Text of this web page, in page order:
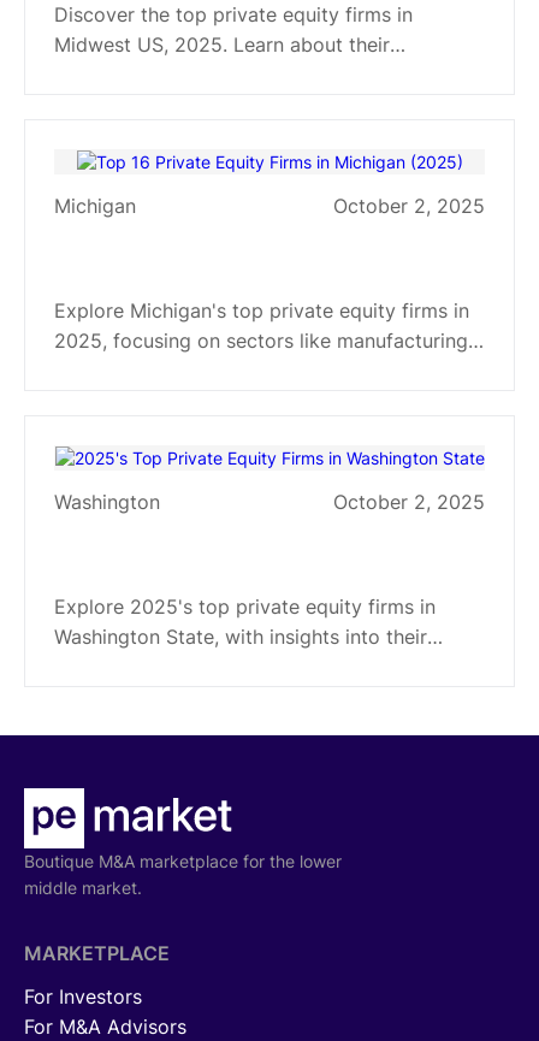
Discover the top private equity firms in
Midwest US, 2025. Learn about their
Michigan October 2, 2025
Explore Michigan's top private equity firms in
2025, focusing on sectors like manufacturing,
Washington October 2, 2025
Explore 2025's top private equity firms in
Washington State, with insights into their
Boutique M&A marketplace for the lower
middle market.
MARKETPLACE
For Investors
For M&A Advisors